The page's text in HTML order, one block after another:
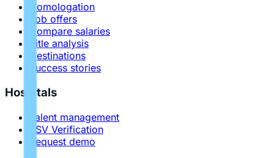
Homologation
Job offers
Compare salaries
Title analysis
Destinations
Success stories
Hospitals
Talent management
PSV Verification
Request demo